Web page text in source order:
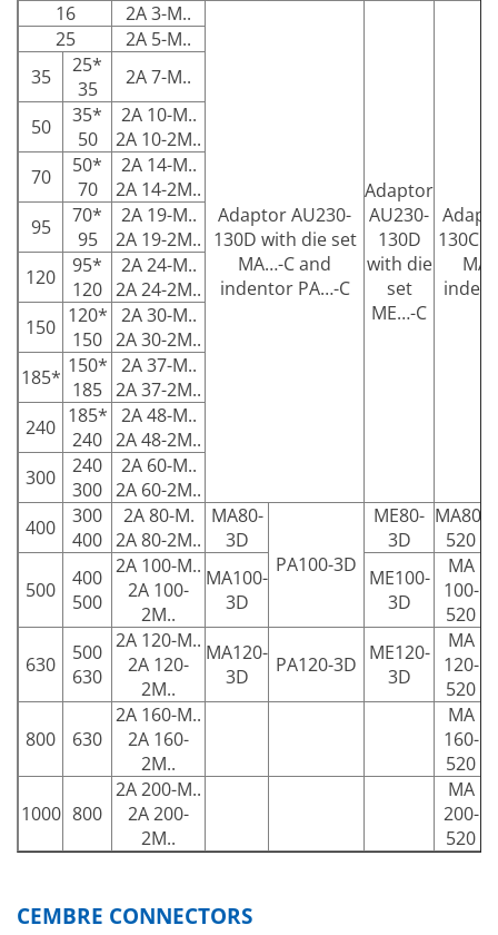
16
2A 3-M..
Adaptor AU230-
130D with die set
MA…-C and
indentor PA…-C
Adaptor
AU230-
130D
with die
set
ME…-C
130C
25
2A 5-M..
35
25*
35
2A 7-M..
50
35*
50
2A 10-M..
2A 10-2M..
70
50*
70
2A 14-M..
2A 14-2M..
95
70*
95
2A 19-M..
2A 19-2M..
120
95*
120
2A 24-M..
2A 24-2M..
150 120*
150
2A 30-M..
2A 30-2M..
185* 150*
185
2A 37-M..
2A 37-2M..
240 185*
240
2A 48-M..
2A 48-2M..
300
240
300
2A 60-M..
2A 60-2M..
400
300
400
2A 80-M.
2A 80-2M..
MA80-
3D
PA100-3D
ME80-
3D
MA80-
520
500
400
500
2A 100-M..
2A 100-
2M..
MA100-
3D
ME100-
3D
MA
100-
520
630
500
630
2A 120-M..
2A 120-
2M..
MA120-
3D
PA120-3D ME120-
3D
MA
120-
520
800 630
2A 160-M..
2A 160-
2M..
MA
160-
520
1000 800
2A 200-M..
2A 200-
2M..
MA
200-
520
CEMBRE CONNECTORS